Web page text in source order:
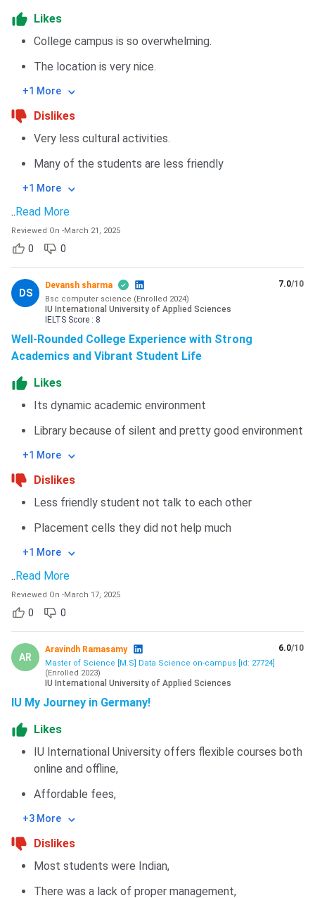
Likes
College campus is so overwhelming.
The location is very nice.
+1 More
Dislikes
Very less cultural activities.
Many of the students are less friendly
+1 More
..Read More
Reviewed On -March 21, 2025
0 0
DS
Devansh sharma
Bsc computer science (Enrolled 2024)
IU International University of Applied Sciences
IELTS Score : 8
7.0/10
Well-Rounded College Experience with Strong
Academics and Vibrant Student Life
Likes
Its dynamic academic environment
Library because of silent and pretty good environment
+1 More
Dislikes
Less friendly student not talk to each other
Placement cells they did not help much
+1 More
..Read More
Reviewed On -March 17, 2025
0 0
AR
Aravindh Ramasamy
Master of Science [M.S] Data Science on-campus [id: 27724]
(Enrolled 2023)
IU International University of Applied Sciences
6.0/10
IU My Journey in Germany!
Likes
IU International University offers flexible courses both
online and offline,
Affordable fees,
+3 More
Dislikes
Most students were Indian,
There was a lack of proper management,